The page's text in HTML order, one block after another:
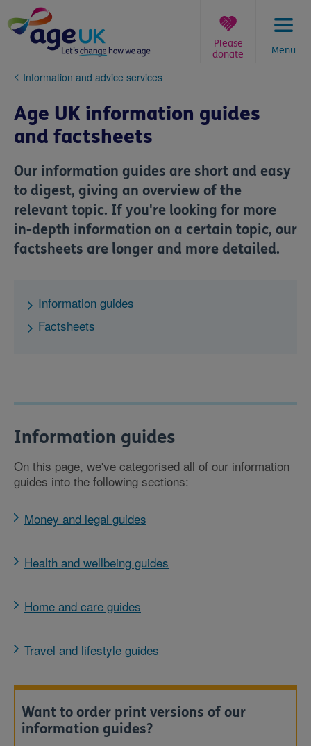
to
content
Menu
Please
donate
You
here:
Information and advice services
Age UK information guides
and factsheets
Our information guides are short and easy
to digest, giving an overview of the
relevant topic. If you're looking for more
in-depth information on a certain topic, our
factsheets are longer and more detailed.
Information guides
Factsheets
Information guides
On this page, we've categorised all of our information
guides into the following sections:
Money and legal guides
Health and wellbeing guides
Home and care guides
Travel and lifestyle guides
Want to order print versions of our
information guides?